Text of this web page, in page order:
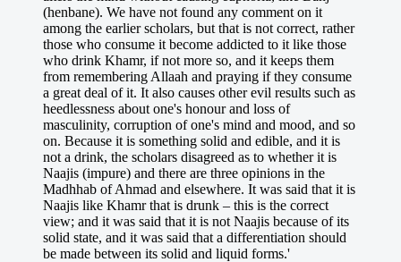
(henbane). We have not found any comment on it
among the earlier scholars, but that is not correct, rather
those who consume it become addicted to it like those
who drink Khamr, if not more so, and it keeps them
from remembering Allaah and praying if they consume
a great deal of it. It also causes other evil results such as
heedlessness about one's honour and loss of
masculinity, corruption of one's mind and mood, and so
on. Because it is something solid and edible, and it is
not a drink, the scholars disagreed as to whether it is
Naajis (impure) and there are three opinions in the
Madhhab of Ahmad and elsewhere. It was said that it is
Naajis like Khamr that is drunk – this is the correct
view; and it was said that it is not Naajis because of its
solid state, and it was said that a differentiation should
be made between its solid and liquid forms.'